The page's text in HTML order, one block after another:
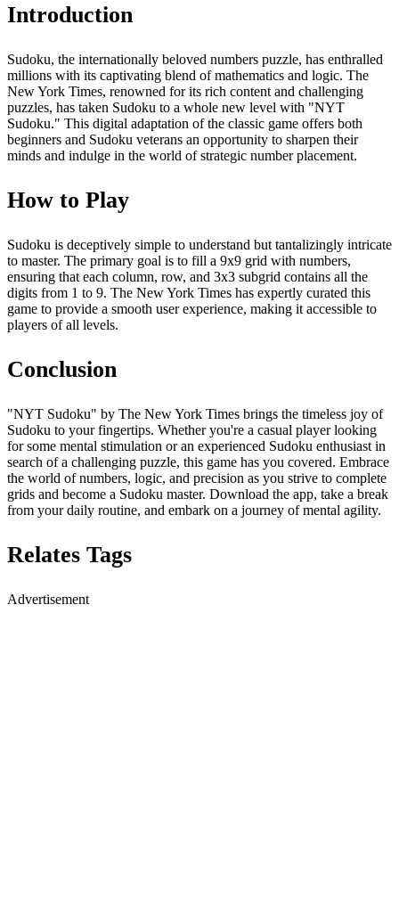
Introduction
Sudoku, the internationally beloved numbers puzzle, has enthralled
millions with its captivating blend of mathematics and logic. The
New York Times, renowned for its rich content and challenging
puzzles, has taken Sudoku to a whole new level with "NYT
Sudoku." This digital adaptation of the classic game offers both
beginners and Sudoku veterans an opportunity to sharpen their
minds and indulge in the world of strategic number placement.
How to Play
Sudoku is deceptively simple to understand but tantalizingly intricate
to master. The primary goal is to fill a 9x9 grid with numbers,
ensuring that each column, row, and 3x3 subgrid contains all the
digits from 1 to 9. The New York Times has expertly curated this
game to provide a smooth user experience, making it accessible to
players of all levels.
Conclusion
"NYT Sudoku" by The New York Times brings the timeless joy of
Sudoku to your fingertips. Whether you're a casual player looking
for some mental stimulation or an experienced Sudoku enthusiast in
search of a challenging puzzle, this game has you covered. Embrace
the world of numbers, logic, and precision as you strive to complete
grids and become a Sudoku master. Download the app, take a break
from your daily routine, and embark on a journey of mental agility.
Relates Tags
Advertisement